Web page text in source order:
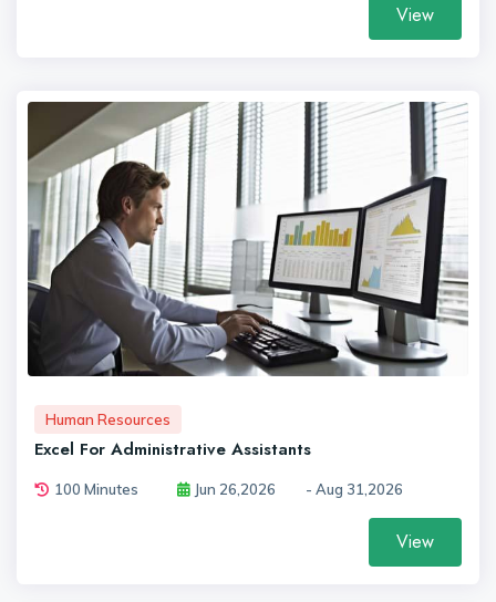
View
Human Resources
Excel For Administrative Assistants
100 Minutes Jun 26,2026 - Aug 31,2026
View